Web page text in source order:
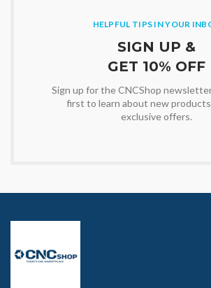
HELPFUL TIPS IN YOUR
SIGN UP &
GET 10% OFF
Sign up for the CNCShop
first to learn about new
exclusive offers.